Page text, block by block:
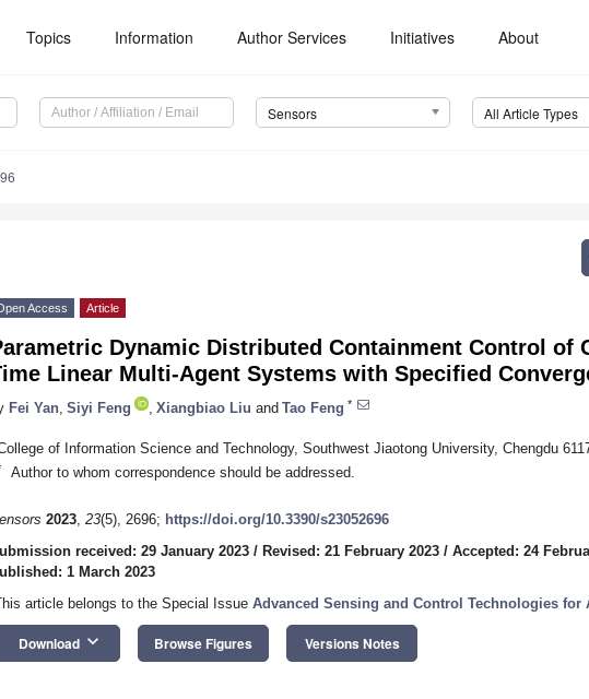
Topics Information Author Services Initiatives About
Sensors All Article Types
Access Article
Dynamic Distributed Containment Control of
Linear Multi-Agent Systems with Specified
Fei Yan Siyi Feng Xiangbiao Liu and Tao Feng *
of Information Science and Technology, Southwest Jiaotong University, Chengdu
Author to whom correspondence should be addressed.
2023, 23(5), 2696; https://doi.org/10.3390/s23052696
received: 29 January 2023 / Revised: 21 February 2023 / Accepted: 24
1 March 2023
article belongs to the Special Issue Advanced Sensing and Control Technologies for
Download keyboard_arrow_down Browse Figures Versions Notes